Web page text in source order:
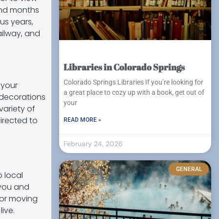
months
years,
and
of
to
local
and
moving
Libraries in Colorado Springs
Colorado Springs Libraries If you’re looking for
a great place to cozy up with a book, get out of
your
READ MORE »
February 24, 2026
GENERAL